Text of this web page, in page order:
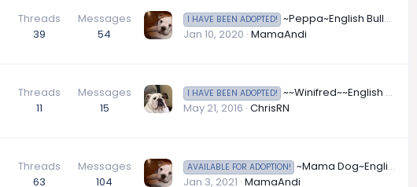
Threads
39
Messages
54
I HAVE BEEN ADOPTED! ~Peppa~English Bulldog Available for Adoption in Michigan
Jan 10, 2020 MamaAndi
Threads
11
Messages
15
I HAVE BEEN ADOPTED! ~~Winifred~~English Bulldog Available for Adoption in Minnesota
May 21, 2016 ChrisRN
Threads
63
Messages
104
AVAILABLE FOR ADOPTION! ~Mama Dog~English Bulldog Available for Adoption in Missouri
Jan 3, 2021 MamaAndi